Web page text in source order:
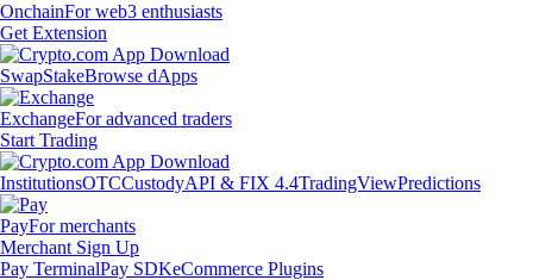
OnchainFor web3 enthusiasts
Get Extension
SwapStakeBrowse dApps
ExchangeFor advanced traders
Start Trading
InstitutionsOTCCustodyAPI & FIX 4.4TradingViewPredictions
PayFor merchants
Merchant Sign Up
Pay TerminalPay SDKeCommerce Plugins